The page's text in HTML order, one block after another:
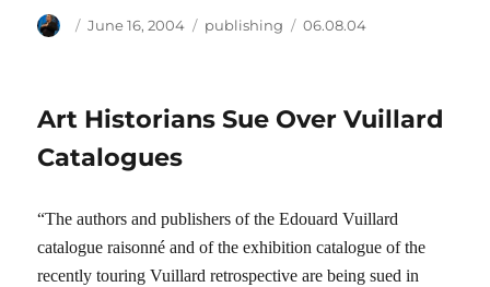
Author
Posted
June 16, 2004 Categories
publishing Tags
06.08.04
Art Historians Sue Over Vuillard
Catalogues
“The authors and publishers of the Edouard Vuillard
catalogue raisonné and of the exhibition catalogue of the
recently touring Vuillard retrospective are being sued in